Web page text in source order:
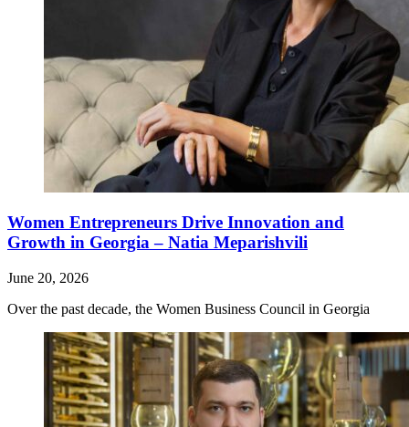
Women Entrepreneurs Drive Innovation and
Growth in Georgia – Natia Meparishvili
June 20, 2026
Over the past decade, the Women Business Council in Georgia